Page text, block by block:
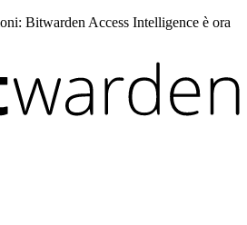
Bitwarden Access Intelligence è ora